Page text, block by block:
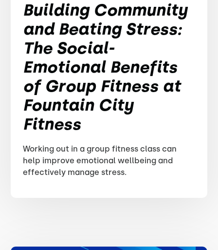
Building Community
and Beating Stress:
The Social-
Emotional Benefits
of Group Fitness at
Fountain City
Fitness
Working out in a group fitness class can
help improve emotional wellbeing and
effectively manage stress.